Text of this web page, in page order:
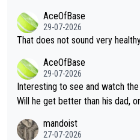
alike. Are these financially greedy entities intentionally pretendi
ng Climate Change is not
heir own futures, as well as the
well? It is time to pay attention to the warming trend and be e
mpathetic toward their money-
TIC.
r the Cincinnati Open ahead of
s set to participate in both, it
adows."
AceOfBase
29-07-2026
That does not sound very
AceOfBase
29-07-2026
Interesting to see and watch
Will he get better than his dad,
mandoist
27-07-2026